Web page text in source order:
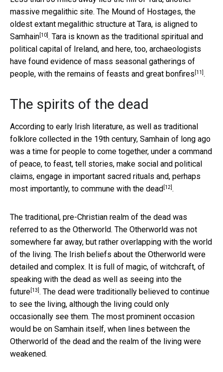
massive megalithic site. The Mound of Hostages, the
oldest extant megalithic structure at Tara, is aligned to
Samhain[10]. Tara is known as the traditional spiritual and
political capital of Ireland, and here, too, archaeologists
have found evidence of mass seasonal gatherings of
people, with the remains of feasts and great bonfires [11].
The spirits of the dead
According to early Irish literature, as well as traditional
folklore collected in the 19th century, Samhain of long ago
was a time for people to come together, under a command
of peace, to feast, tell stories, make social and political
claims, engage in important sacred rituals and, perhaps
most importantly, to commune with the dead [12].
The traditional, pre-Christian realm of the dead was
referred to as the Otherworld. The Otherworld was not
somewhere far away, but rather overlapping with the world
of the living. The Irish beliefs about the Otherworld were
detailed and complex. It is full of magic, of witchcraft, of
speaking with the dead as well as seeing into the
future[13]. The dead were traditionally believed to continue
to see the living, although the living could only
occasionally see them. The most prominent occasion
would be on Samhain itself, when lines between the
Otherworld of the dead and the realm of the living were
weakened.